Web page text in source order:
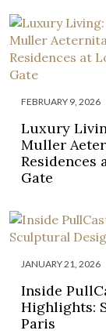
FEBRUARY 9, 2026
Luxury
Muller
Residences
Gate
JANUARY 21, 2026
Inside
Highlights:
Paris